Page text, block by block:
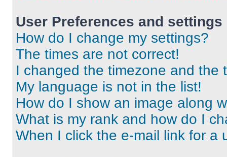
User Preferences and settings
How do I change my settings?
The times are not correct!
I changed the timezone and the
My language is not in the list!
How do I show an image along
What is my rank and how do I
When I click the e-mail link for a